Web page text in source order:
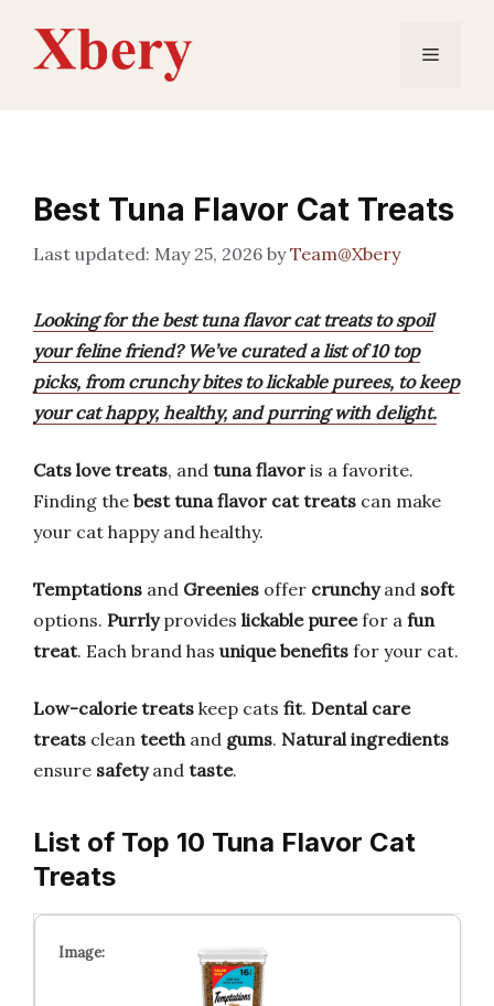
content
Menu
Best Tuna Flavor Cat Treats
May 25, 2026 byTeam@Xbery
Looking for the best tuna flavor cat treats to spoil
your feline friend? We’ve curated a list of 10 top
picks, from crunchy bites to lickable purees, to keep
your cat happy, healthy, and purring with delight.
Cats love treats, and tuna flavor is a favorite.
Finding the best tuna flavor cat treats can make
your cat happy and healthy.
Temptations and Greenies offer crunchyand soft
options. Purrlyprovides lickable pureefor a fun
treat. Each brand has unique benefits for your cat.
Low-calorie treats keep cats fit. Dental care
treats clean teethand gums. Natural ingredients
ensure safetyand taste.
List of Top 10 Tuna Flavor Cat
Treats